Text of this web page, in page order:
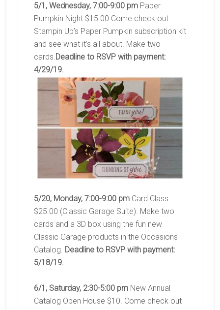
5/1, Wednesday, 7:00-9:00 pmPaper
Pumpkin Night $15.00 Come check out
Stampin Up’s Paper Pumpkin subscription kit
and see what it’s all about. Make two
cards. Deadline to RSVP with payment:
4/29/19.
5/20, Monday, 7:00-9:00 pmCard Class
$25.00 (Classic Garage Suite). Make two
cards and a 3D box using the fun new
Classic Garage products in the Occasions
Catalog. Deadline to RSVP with payment:
5/18/19.
6/1, Saturday, 2:30-5:00 pmNew Annual
Catalog Open House $10. Come check out